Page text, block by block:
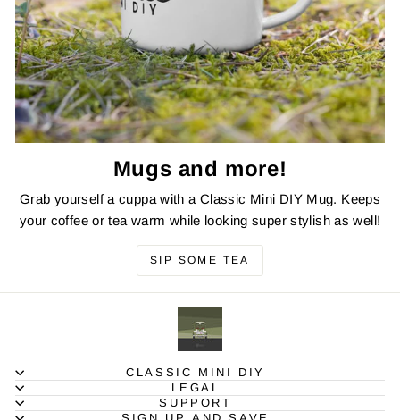
Mugs and more!
Grab yourself a cuppa with a Classic Mini DIY Mug. Keeps
your coffee or tea warm while looking super stylish as well!
SIP SOME TEA
CLASSIC MINI DIY
LEGAL
SUPPORT